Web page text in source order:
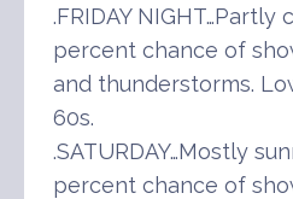
.FRIDAY
percent chance of
and thunderstorms.
60s.
.SATURDAY…Mostly
percent chance of